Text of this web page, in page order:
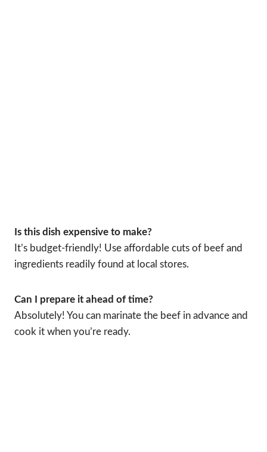
Is this dish expensive to make?
It’s budget-friendly! Use affordable cuts of beef and
ingredients readily found at local stores.
Can I prepare it ahead of time?
Absolutely! You can marinate the beef in advance and
cook it when you’re ready.